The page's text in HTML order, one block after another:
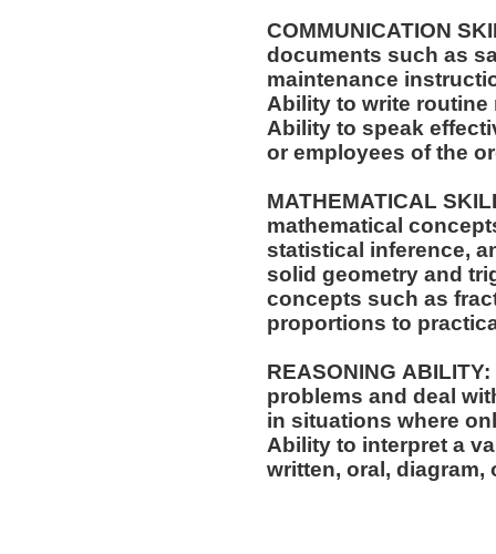
COMMUNICATION
documents such as
maintenance
Ability to write
Ability to speak
or employees of the
MATHEMATICAL
mathematical
statistical inference,
solid geometry and
concepts such as
proportions to
REASONING
problems and deal
in situations where
Ability to interpret a
written, oral,